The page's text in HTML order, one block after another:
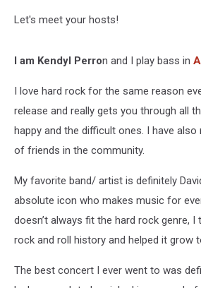
Let's meet your hosts!
I am Kendyl Perron and I play bass in
I love hard rock for the same reason
release and really gets you through all
happy and the difficult ones. I have
of friends in the community.
My favorite band/ artist is definitely
absolute icon who makes music for
doesn’t always fit the hard rock genre, I
rock and roll history and helped it grow
The best concert I ever went to was